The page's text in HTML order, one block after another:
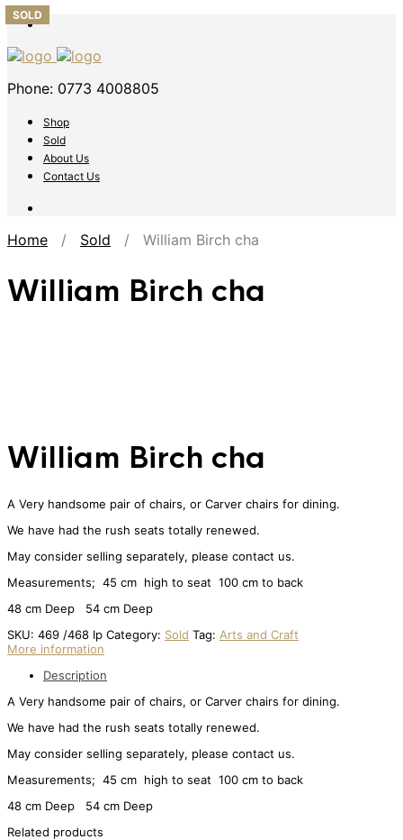
Phone: 0773 4008805
Shop
Sold
About Us
Contact Us
Home / Sold / William Birch cha
William Birch cha
SOLD
William Birch cha
A Very handsome pair of chairs, or Carver chairs for dining.
We have had the rush seats totally renewed.
May consider selling separately, please contact us.
Measurements; 45 cm high to seat 100 cm to back
48 cm Deep 54 cm Deep
SKU: 469 /468 Ip Category: Sold Tag: Arts and Craft
More information
Description
A Very handsome pair of chairs, or Carver chairs for dining.
We have had the rush seats totally renewed.
May consider selling separately, please contact us.
Measurements; 45 cm high to seat 100 cm to back
48 cm Deep 54 cm Deep
Related products
SOLD
SOLD
SOLD
SOLD